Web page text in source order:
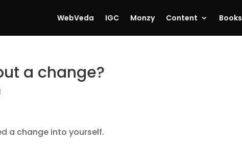
WebVeda IGC Monzy Content Books
a change?
a change into yourself.